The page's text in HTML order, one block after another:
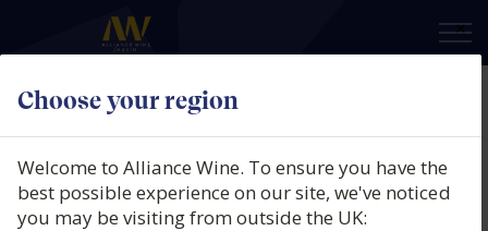
Choose your region
×
Welcome to Alliance Wine. To ensure you have the
best possible experience on our site, we've noticed
you may be visiting from outside the UK:
Domaine Masson-
Blondelet